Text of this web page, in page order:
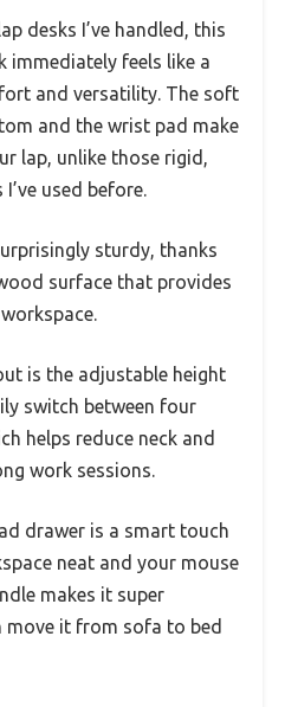
desks I’ve handled, this
immediately feels like a
and versatility. The soft
and the wrist pad make
lap, unlike those rigid,
used before.
sturdy, thanks
surface that provides
is the adjustable height
switch between four
helps reduce neck and
work sessions.
drawer is a smart touch
neat and your mouse
makes it super
move it from sofa to bed